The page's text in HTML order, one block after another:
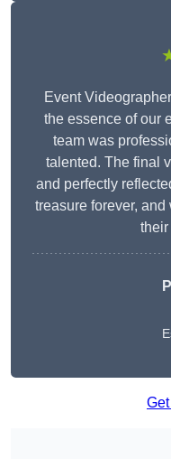
Event
the essence of our
team was
talented. The final
and perfectly
treasure forever, and
their